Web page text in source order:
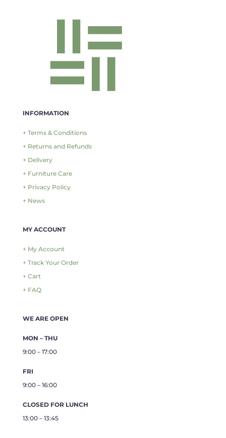
INFORMATION
+ Terms & Conditions
+ Returns and Refunds
+ Delivery
+ Furniture Care
+ Privacy Policy
+ News
MY ACCOUNT
+ My Account
+ Track Your Order
+ Cart
+ FAQ
WE ARE OPEN
MON – THU
9:00 – 17:00
FRI
9:00 – 16:00
CLOSED FOR LUNCH
13:00 – 13:45